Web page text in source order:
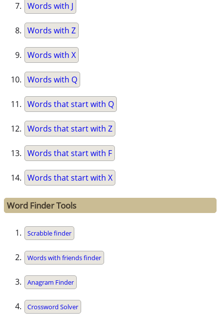
Words with J
Words with Z
Words with X
Words with Q
Words that start with Q
Words that start with Z
Words that start with F
Words that start with X
Word Finder Tools
Scrabble finder
Words with friends finder
Anagram Finder
Crossword Solver